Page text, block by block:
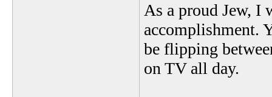
As a proud Jew, I
accomplishment.
be flipping
on TV all day.